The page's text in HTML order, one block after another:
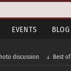
EVENTS BLOG
discussion Best of